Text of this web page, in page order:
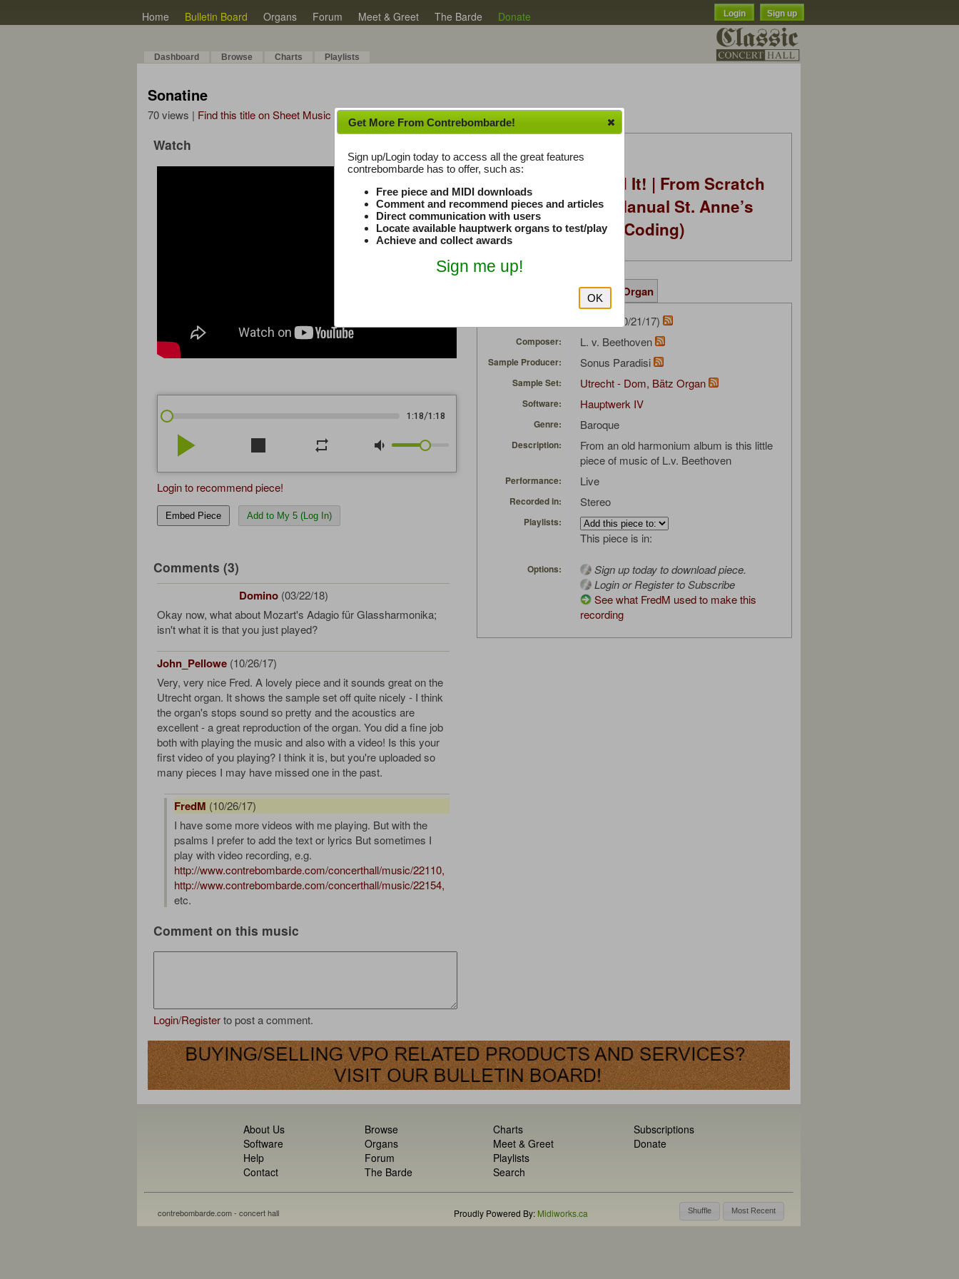
Home Bulletin Board Organs Forum Meet & Greet The Barde Donate Login Sign up
Dashboard Browse Charts Playlists
Sonatine
70 views | Find this title on Sheet Music Plus
Watch
1:18/1:18
play_arrow stop repeat volume_down
Login to recommend piece!
Embed Piece Add to My 5 (Log In)
Comments (3)
Domino (03/22/18)
Okay now, what about Mozart's Adagio für Glassharmonika;
isn't what it is that you just played?
John_Pellowe (10/26/17)
Very, very nice Fred. A lovely piece and it sounds great on the
Utrecht organ. It shows the sample set off quite nicely - I think
the organ's stops sound so pretty and the acoustics are
excellent - a great reproduction of the organ. You did a fine job
both with playing the music and also with a video! Is this your
first video of you playing? I think it is, but you're uploaded so
many pieces I may have missed one in the past.
FredM (10/26/17)
I have some more videos with me playing. But with the
psalms I prefer to add the text or lyrics But sometimes I
play with video recording, e.g.
http://www.contrebombarde.com/concerthall/music/22110,
http://www.contrebombarde.com/concerthall/music/22154,
etc.
Comment on this music
Login/Registerto post a comment.
Latest Thread
You Asked, I Fixed It! | From Scratch
to Hauptwerk: 3-Manual St. Anne’s
Modern Build (No Coding)
Suggested Same Organ
(10/21/17)
Composer: L. v. Beethoven
Sample Producer: Sonus Paradisi
Sample Set: Utrecht - Dom, Bätz Organ
Software: Hauptwerk IV
Genre: Baroque
Description:
From an old harmonium album is this little
piece of music of L.v. Beethoven
Performance: Live
Recorded in: Stereo
Playlists:
This piece is in:
Options:
Sign up today to download piece.
Login or Register to Subscribe
See what FredM used to make this
recording
About Us
Software
Help
Contact
Browse
Organs
Forum
The Barde
Charts
Meet & Greet
Playlists
Search
Subscriptions
Donate
Shuffle Most Recent
contrebombarde.com - concert hall Proudly Powered By: Midiworks.ca
Get More From Contrebombarde!
Sign up/Login today to access all the great features
contrebombarde has to offer, such as:
Free piece and MIDI downloads
Comment and recommend pieces and articles
Direct communication with users
Locate available hauptwerk organs to test/play
Achieve and collect awards
Sign me up!
OK